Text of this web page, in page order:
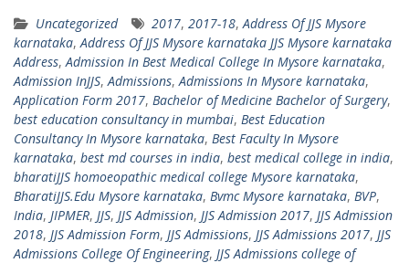
Uncategorized 2017, 2017-18,Address Of JJS Mysore
karnataka,Address Of JJS Mysore karnataka JJS Mysore karnataka
Address,Admission In Best Medical College In Mysore karnataka,
Admission InJJS,Admissions,Admissions In Mysore karnataka,
Application Form 2017, Bachelor of Medicine Bachelor of Surgery,
best education consultancy in mumbai, Best Education
Consultancy In Mysore karnataka, Best Faculty In Mysore
karnataka, best md courses in india, best medical college in india,
bharatiJJS homoeopathic medical college Mysore karnataka,
BharatiJJS.Edu Mysore karnataka, Bvmc Mysore karnataka, BVP,
India, JIPMER, JJS, JJS Admission, JJS Admission 2017, JJS Admission
2018, JJS Admission Form, JJS Admissions, JJS Admissions 2017, JJS
Admissions College Of Engineering, JJS Admissions college of